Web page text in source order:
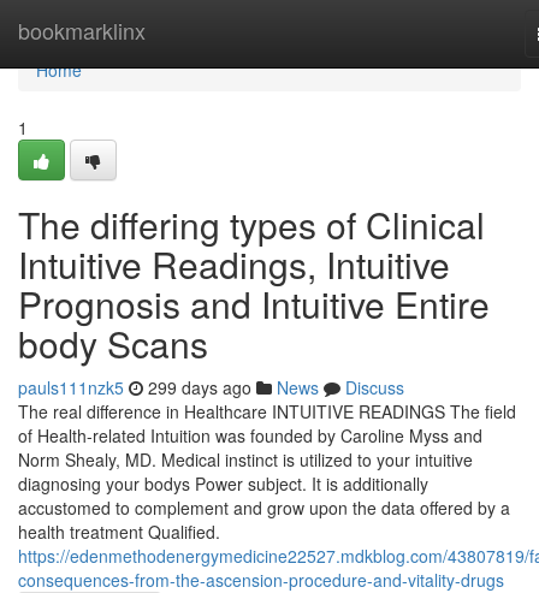
bookmarklinx
Home
Home
1
The differing types of Clinical
Intuitive Readings, Intuitive
Prognosis and Intuitive Entire
body Scans
pauls111nzk5 299 days ago News
Discuss
The real difference in Healthcare INTUITIVE READINGS The field
of Health-related Intuition was founded by Caroline Myss and
Norm Shealy, MD. Medical instinct is utilized to your intuitive
diagnosing your bodys Power subject. It is additionally
accustomed to complement and grow upon the data offered by a
health treatment Qualified.
https://edenmethodenergymedicine22527.mdkblog.com/43807819/
consequences-from-the-ascension-procedure-and-vitality-drugs